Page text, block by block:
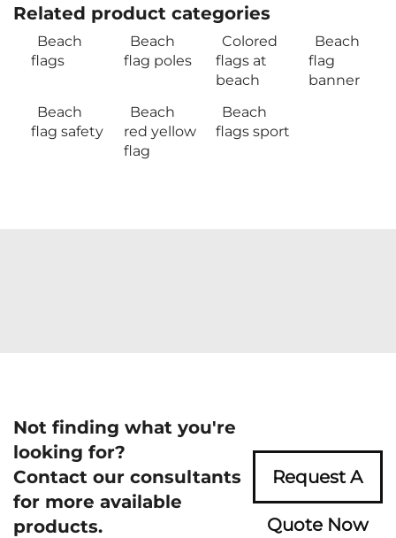
Related product categories
Beach
flags
Beach
flag poles
Colored
flags at
beach
Beach
flag
banner
Beach
flag safety
Beach
red yellow
flag
Beach
flags sport
Not finding what you're
looking for?
Contact our consultants
for more available
products.
Request A
Quote Now